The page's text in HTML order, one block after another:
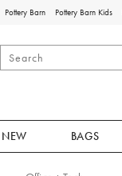
Pottery Barn Pottery Barn Kids
NEW BAGS